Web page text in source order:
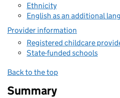
Ethnicity
English as an additional
Provider information
Registered childcare
State-funded schools
Back to the top
Summary